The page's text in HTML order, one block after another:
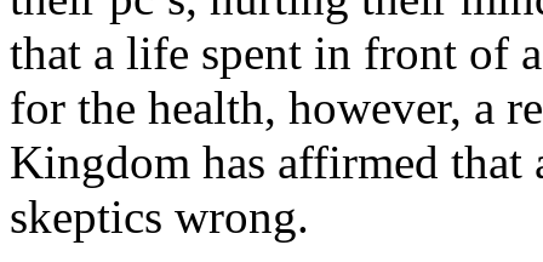
that a life spent in front of
for the health, however, a
Kingdom has affirmed
skeptics wrong.